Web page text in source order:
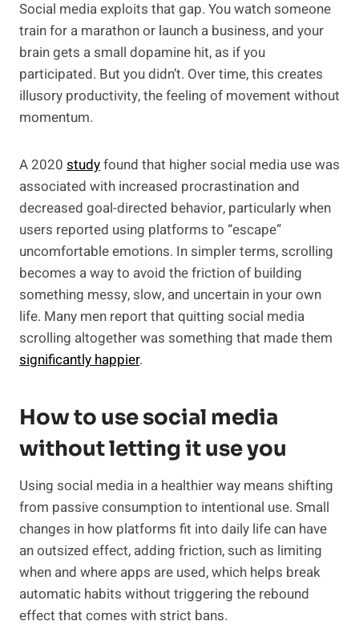
Social media exploits that gap. You watch someone
train for a marathon or launch a business, and your
brain gets a small dopamine hit, as if you
participated. But you didn’t. Over time, this creates
illusory productivity, the feeling of movement without
momentum.
A 2020 studyfound that higher social media use was
associated with increased procrastination and
decreased goal-directed behavior, particularly when
users reported using platforms to “escape”
uncomfortable emotions. In simpler terms, scrolling
becomes a way to avoid the friction of building
something messy, slow, and uncertain in your own
life. Many men report that quitting social media
scrolling altogether was something that made them
significantly happier.
How to use social media
without letting it use you
Using social media in a healthier way means shifting
from passive consumption to intentional use. Small
changes in how platforms fit into daily life can have
an outsized effect, adding friction, such as limiting
when and where apps are used, which helps break
automatic habits without triggering the rebound
effect that comes with strict bans.